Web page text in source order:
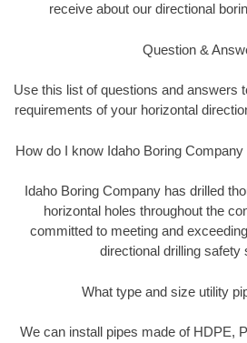
receive about our directional
Question &
Use this list of questions and answers
requirements of your horizontal
How do I know Idaho Boring
Idaho Boring Company has drilled
horizontal holes throughout the
committed to meeting and
directional drilling safety
What type and size utility
We can install pipes made of HDPE,